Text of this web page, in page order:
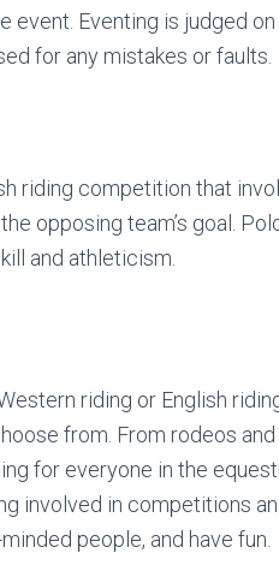
event. Eventing is judged
for any mistakes or faults.
riding competition that
opposing team’s goal.
and athleticism.
riding or English
from. From rodeos
for everyone in the
involved in competitions
people, and have fun.